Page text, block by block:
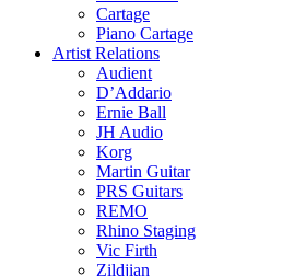
Cartage
Piano Cartage
Artist Relations
Audient
D’Addario
Ernie Ball
JH Audio
Korg
Martin Guitar
PRS Guitars
REMO
Rhino Staging
Vic Firth
Zildjian